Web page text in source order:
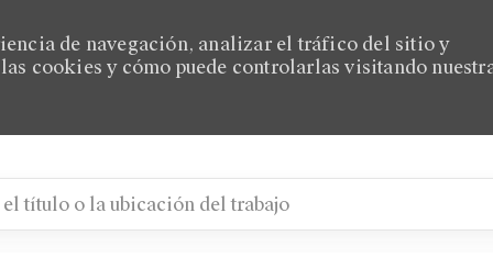
de navegación, analizar el tráfico del sitio y
cookies y cómo puede controlarlas visitando
o la ubicación del trabajo